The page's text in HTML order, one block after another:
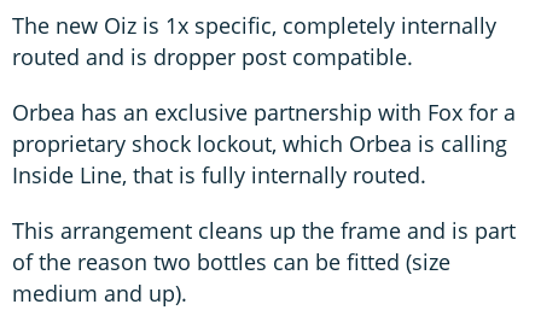
The new Oiz is 1x specific, completely internally
routed and is dropper post compatible.
Orbea has an exclusive partnership with Fox for a
proprietary shock lockout, which Orbea is calling
Inside Line, that is fully internally routed.
This arrangement cleans up the frame and is part
of the reason two bottles can be fitted (size
medium and up).